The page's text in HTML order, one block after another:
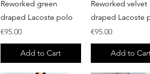
Reworked green
draped Lacoste polo
Price
€95.00
Add to Cart
Reworked velvet
draped Lacoste
Price
€95.00
Add to